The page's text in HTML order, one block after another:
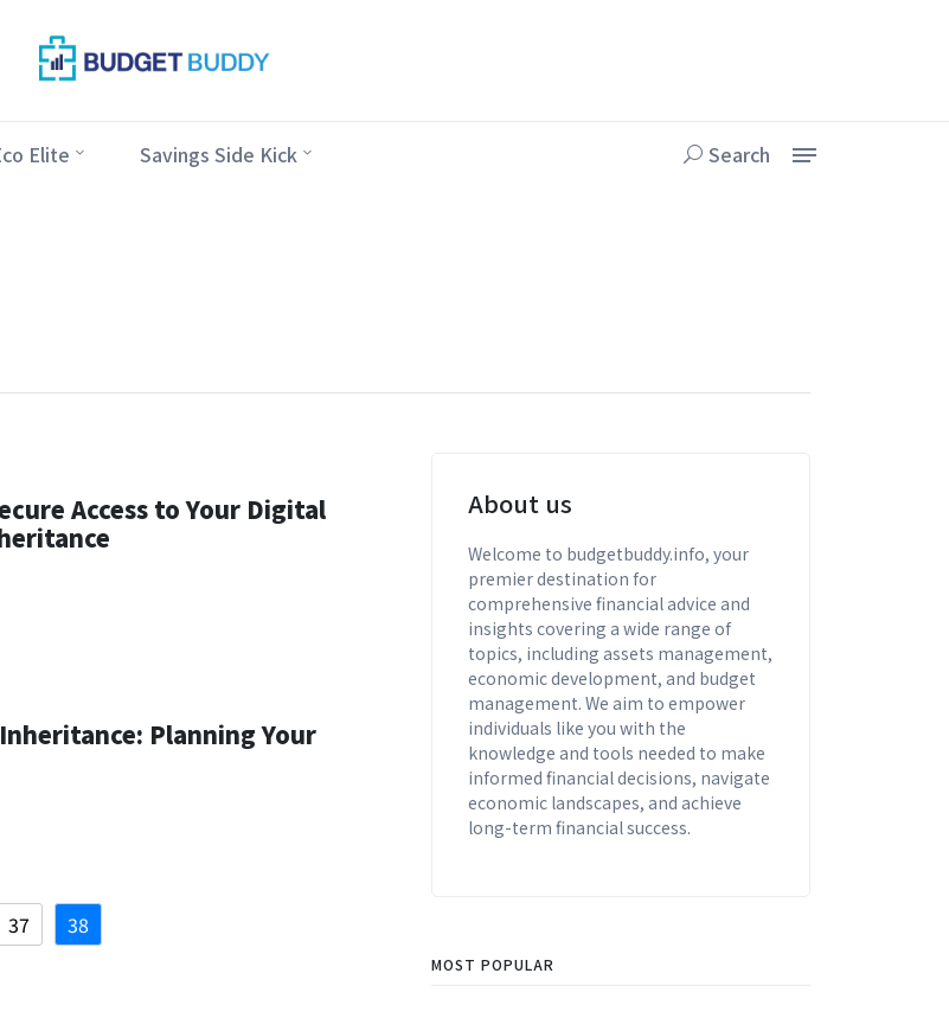
Elite Savings Side Kick Search
Access to Your Digital
Planning Your
37 38
About us
Welcome to budgetbuddy.info, your
premier destination for
comprehensive financial advice and
insights covering a wide range of
topics, including assets management,
economic development, and budget
management. We aim to empower
individuals like you with the
knowledge and tools needed to make
informed financial decisions, navigate
economic landscapes, and achieve
long-term financial success.
MOST POPULAR